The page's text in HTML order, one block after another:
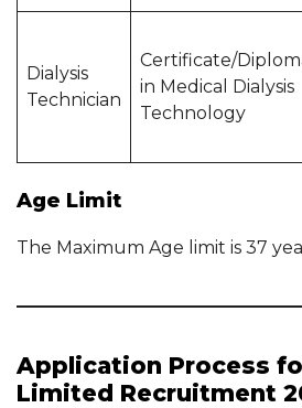
Dialysis
Technician
Certificate/
in Medical Dialysis
Technology
Age Limit
The Maximum Age limit is 37
Application Process
Limited Recruitment